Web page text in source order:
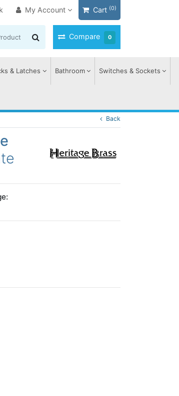
My Account Cart (0)
Compare 0
& Latches Bathroom Switches & Sockets
Back